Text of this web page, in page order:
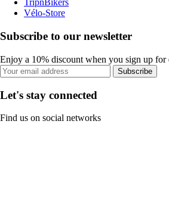
TripnBikers
Vélo-Store
Subscribe to our newsletter
Enjoy a 10% discount when you sign up for
Subscribe
Let's stay connected
Find us on social networks